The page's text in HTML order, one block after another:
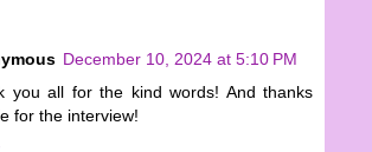
December 10, 2024 at 5:10 PM
you all for the kind words! And thanks
for the interview!